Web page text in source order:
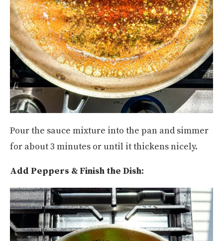
Pour the sauce mixture into the pan and simmer
for about 3 minutes or until it thickens nicely.
Add Peppers & Finish the Dish: